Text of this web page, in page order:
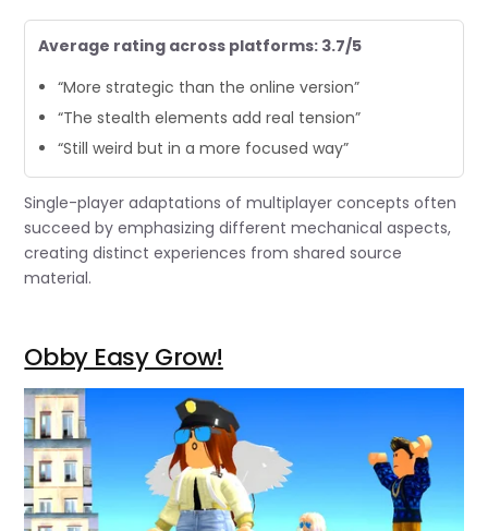
Average rating across platforms: 3.7/5
“More strategic than the online version”
“The stealth elements add real tension”
“Still weird but in a more focused way”
Single-player adaptations of multiplayer concepts often
succeed by emphasizing different mechanical aspects,
creating distinct experiences from shared source
material.
Obby Easy Grow!